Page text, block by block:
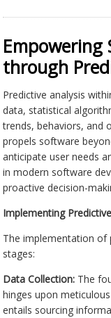
Empowering
through
Predictive analysis
data, statistical
trends, behaviors, and
propels software
anticipate user needs
in modern software
proactive decision-
Implementing
The implementation of
stages:
Data Collection: The
hinges upon
entails sourcing